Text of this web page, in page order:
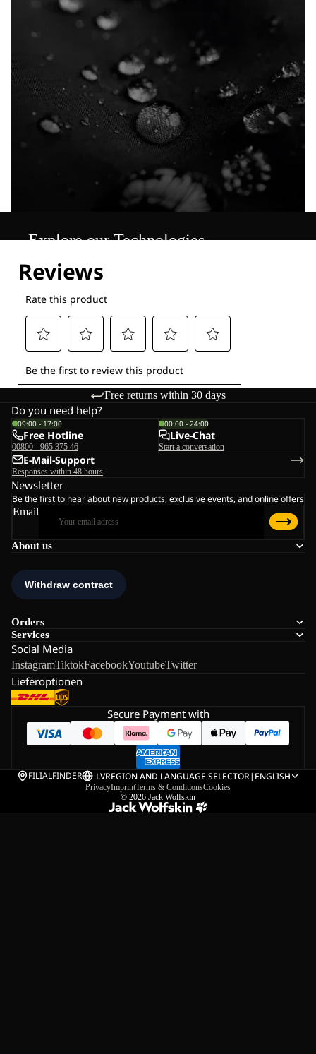
Explore our Technologies
Free returns within 30 days
About us
Orders
Services
Social Media
InstagramTiktokFacebookYoutubeTwitter
Lieferoptionen
Do you need help?
09:00 - 17:00
Free Hotline
00800 - 965 375 46
00:00 - 24:00
Live-Chat
Start a conversation
E-Mail-Support
Responses within 48 hours
Newsletter
Be the first to hear about new products, exclusive events, and online offers
Email
Secure Payment with
FILIALFINDER LVREGION AND LANGUAGE SELECTOR| ENGLISH
PrivacyImprintTerms & ConditionsCookies
© 2026 Jack Wolfskin